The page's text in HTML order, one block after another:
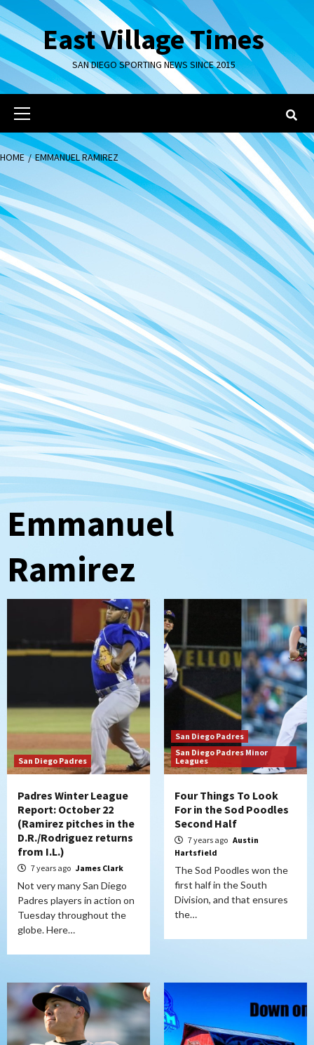
Skip
to
contentEast Village Times
SAN DIEGO SPORTING NEWS SINCE 2015
Primary
Menu
HOME EMMANUEL RAMIREZ
Emmanuel
Ramirez
San Diego Padres
Padres Winter League
Report: October 22
(Ramirez pitches in the
D.R./Rodriguez returns
from I.L.)
7 years ago James Clark
Not very many San Diego
Padres players in action on
Tuesday throughout the
globe. Here…
San Diego Padres
San Diego Padres Minor
Leagues
Four Things To Look
For in the Sod Poodles
Second Half
7 years ago Austin
Hartsfield
The Sod Poodles won the
first half in the South
Division, and that ensures
the…